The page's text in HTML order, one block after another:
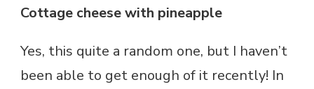
Cottage cheese with pineapple
Yes, this quite a random one, but I haven’t
been able to get enough of it recently! In